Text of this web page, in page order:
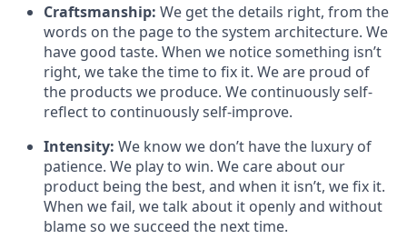
Craftsmanship: We get the details right, from the
words on the page to the system architecture. We
have good taste. When we notice something isn’t
right, we take the time to fix it. We are proud of
the products we produce. We continuously self-
reflect to continuously self-improve.
Intensity: We know we don’t have the luxury of
patience. We play to win. We care about our
product being the best, and when it isn’t, we fix it.
When we fail, we talk about it openly and without
blame so we succeed the next time.